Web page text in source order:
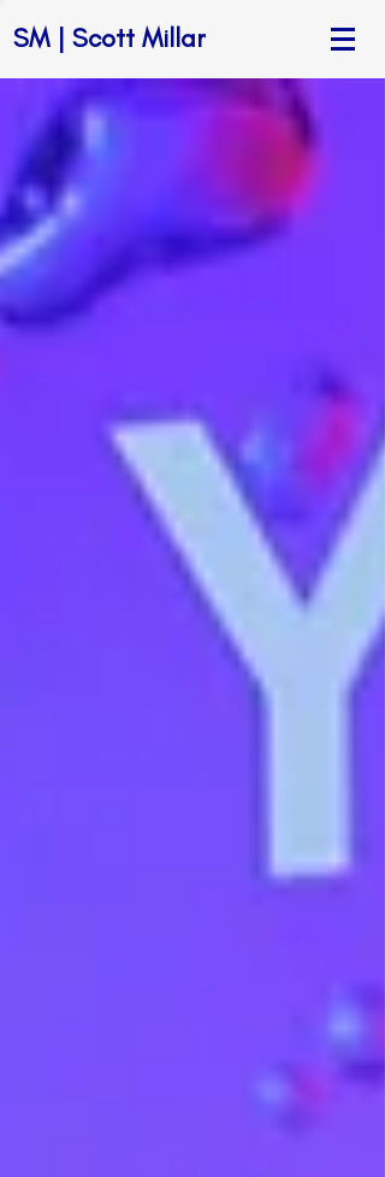
SM | Scott Millar